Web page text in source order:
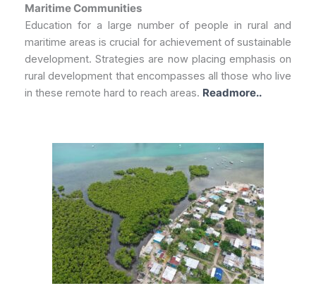
Maritime Communities
Education for a large number of people in rural and
maritime areas is crucial for achievement of sustainable
development. Strategies are now placing emphasis on
rural development that encompasses all those who live
in these remote hard to reach areas. Readmore..